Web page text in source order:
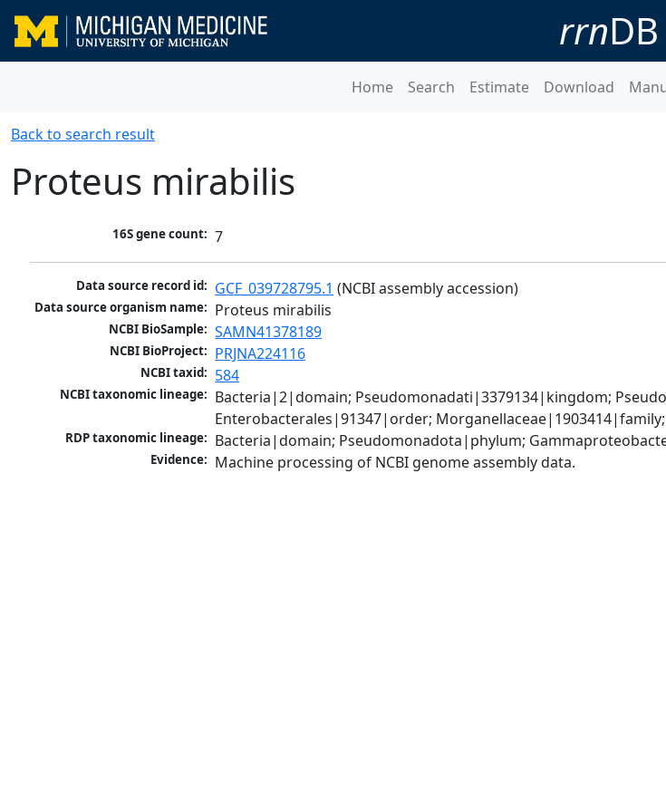
rrnDB
Home Search Estimate Download
Back to search result
Proteus mirabilis
16S gene count: 7
Data source record id: GCF_039728795.1 (NCBI assembly accession)
Data source organism name: Proteus mirabilis
NCBI BioSample: SAMN41378189
NCBI BioProject: PRJNA224116
NCBI taxid: 584
NCBI taxonomic lineage: Bacteria|2|domain; Pseudomonadati|3379134|kingdom;
Enterobacterales|91347|order;
RDP taxonomic lineage: Bacteria|domain; Pseudomonadota|phylum;
Evidence: Machine processing of NCBI genome assembly data.